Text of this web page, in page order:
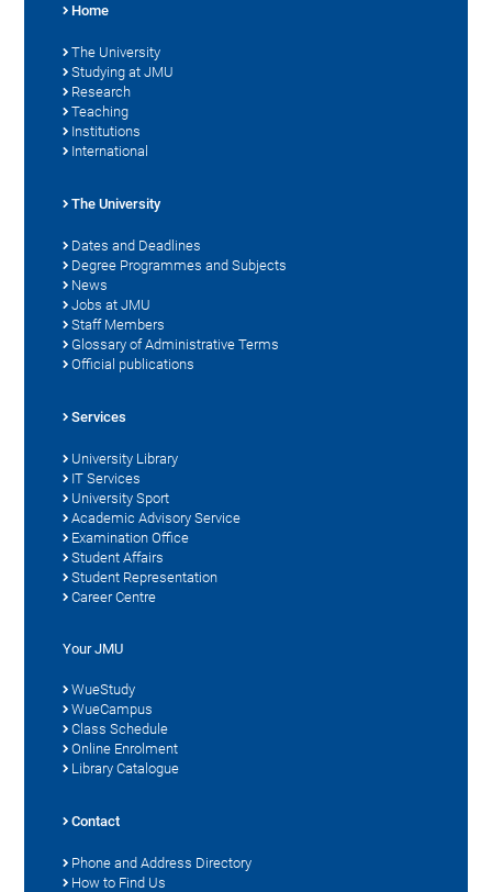
Home
The University
Studying at JMU
Research
Teaching
Institutions
International
The University
Dates and Deadlines
Degree Programmes and Subjects
News
Jobs at JMU
Staff Members
Glossary of Administrative Terms
Official publications
Services
University Library
IT Services
University Sport
Academic Advisory Service
Examination Office
Student Affairs
Student Representation
Career Centre
Your JMU
WueStudy
WueCampus
Class Schedule
Online Enrolment
Library Catalogue
Contact
Phone and Address Directory
How to Find Us